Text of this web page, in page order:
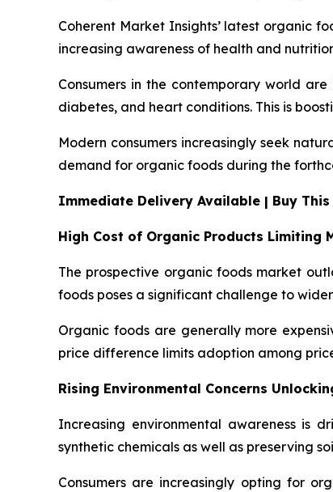
Coherent Market Insights’ latest organic
increasing awareness of health and
Consumers in the contemporary world
diabetes, and heart conditions. This is
Modern consumers increasingly seek
demand for organic foods during the
Immediate Delivery Available | Buy This
High Cost of Organic Products Limiting
The prospective organic foods market
foods poses a significant challenge to
Organic foods are generally more
price difference limits adoption among
Rising Environmental Concerns
Increasing environmental awareness is
synthetic chemicals as well as preserving
Consumers are increasingly opting for